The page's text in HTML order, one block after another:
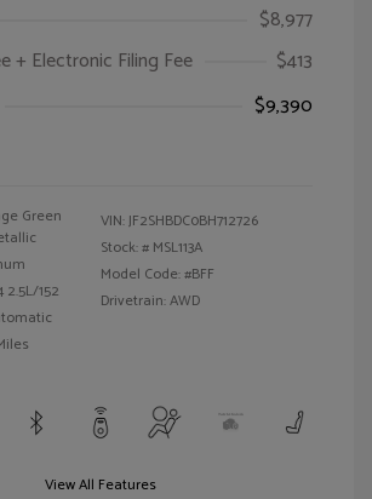
$8,977
+ Electronic Filing Fee
$413
$9,390
Green
2.5L/152
VIN:JF2SHBDC0BH712726
Stock: # MSL113A
Model Code: #BFF
Drivetrain: AWD
View All Features